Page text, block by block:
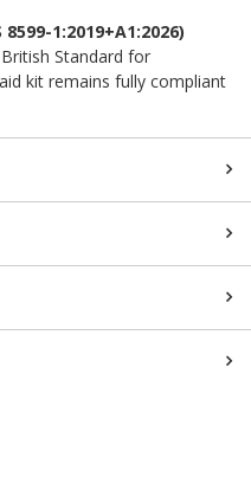
1:2019+A1:2026)
Standard for
kit remains fully compliant